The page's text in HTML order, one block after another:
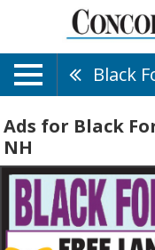
Black
Ads for Black
NH